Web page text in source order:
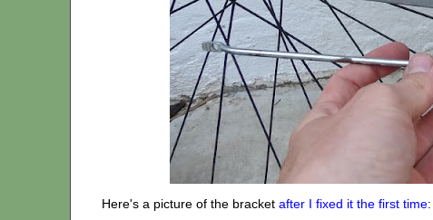
Here's a picture of the bracket after I fixed it the first time: